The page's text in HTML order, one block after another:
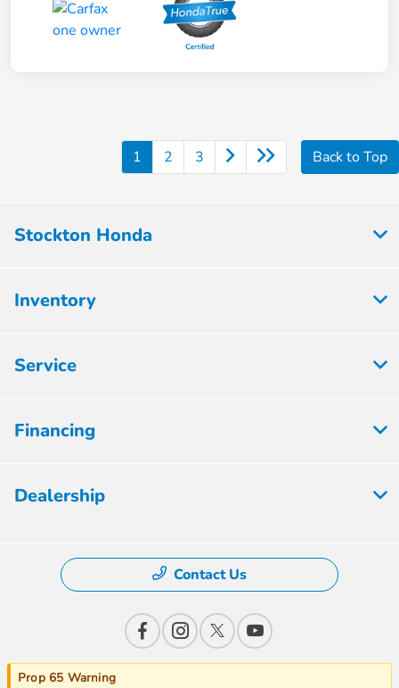
1 2 3 Back to Top
Stockton Honda
Inventory
Service
Financing
Dealership
Contact Us
Prop 65 Warning